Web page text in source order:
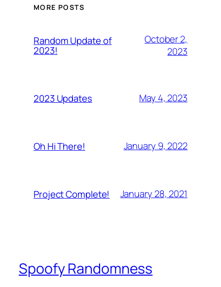
MORE POSTS
Random Update of
2023!
October 2,
2023
2023 Updates May 4, 2023
Oh Hi There! January 9, 2022
Project Complete! January 28, 2021
Spoofy Randomness